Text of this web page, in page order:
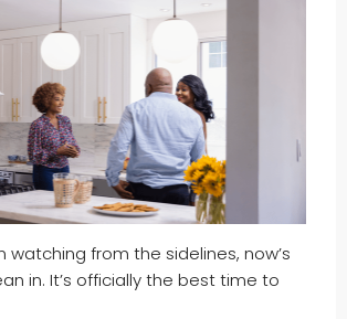
watching from the sidelines, now’s
in. It’s officially the best time to